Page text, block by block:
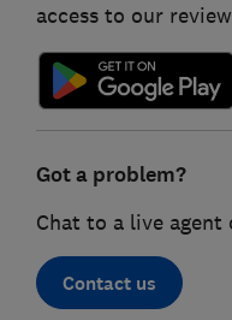
access to our
Got a problem?
Chat to a live agent
Contact us